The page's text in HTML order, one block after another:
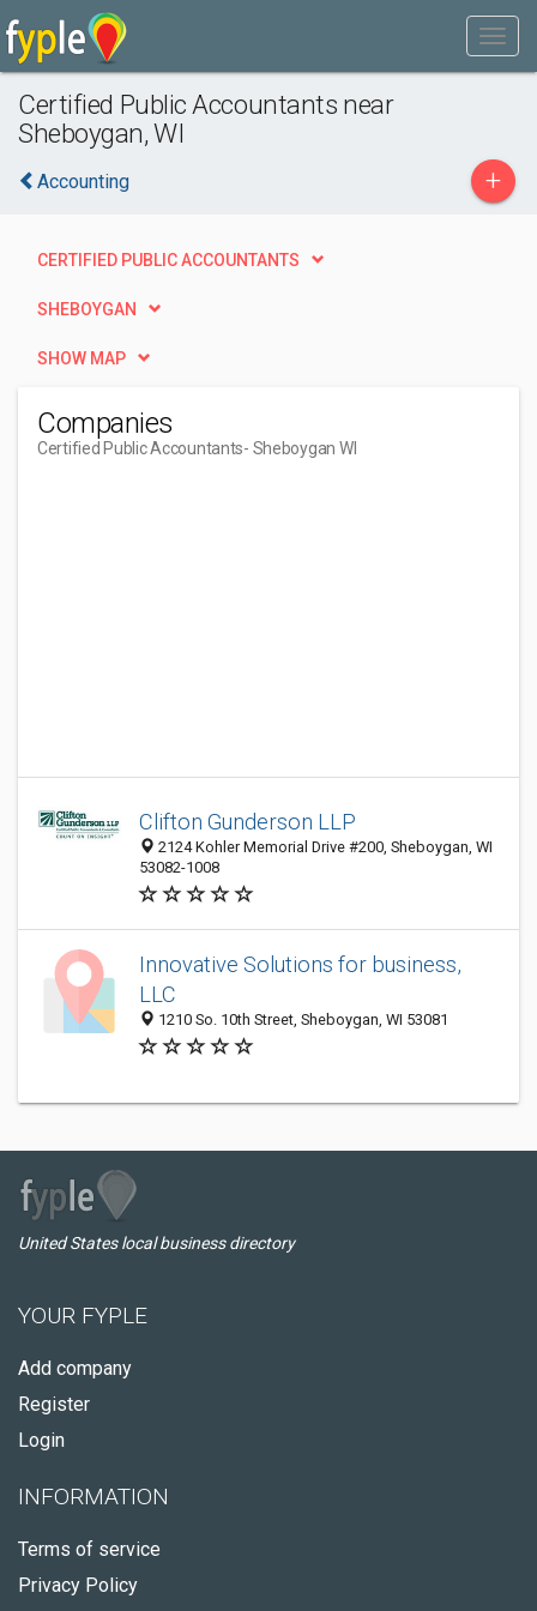
Certified Public Accountants near
Sheboygan, WI
Accounting +
CERTIFIED PUBLIC ACCOUNTANTS
SHEBOYGAN
SHOW MAP
Companies
Certified Public Accountants- Sheboygan WI
Clifton Gunderson LLP
2124 Kohler Memorial Drive #200, Sheboygan, WI
53082-1008
Innovative Solutions for business,
LLC
1210 So. 10th Street, Sheboygan, WI 53081
United States local business directory
YOUR FYPLE
Add company
Register
Login
INFORMATION
Terms of service
Privacy Policy